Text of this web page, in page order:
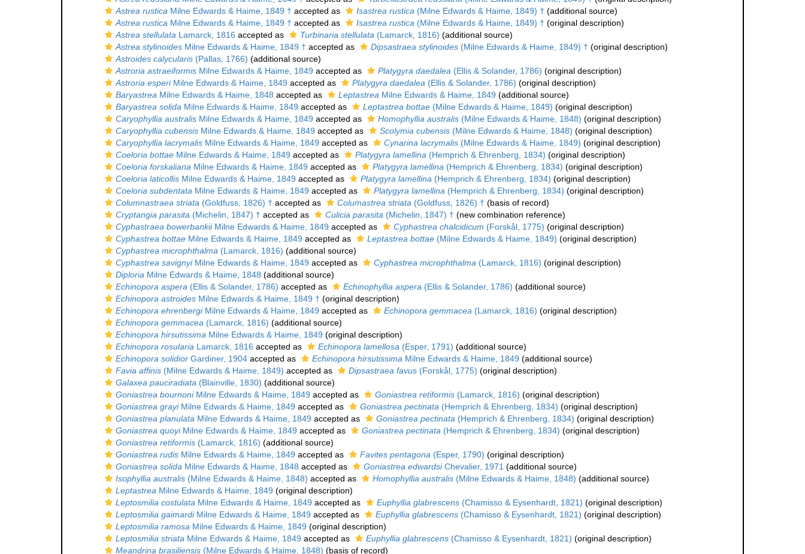
Astrea rustica Milne Edwards & Haime, 1849 † accepted as Isastrea rustica (Milne Edwards & Haime, 1849) † (additional source)
Astrea rustica Milne Edwards & Haime, 1849 † accepted as Isastrea rustica (Milne Edwards & Haime, 1849) † (original description)
Astrea stellulata Lamarck, 1816 accepted as Turbinaria stellulata (Lamarck, 1816) (additional source)
Astrea stylinoides Milne Edwards & Haime, 1849 † accepted as Dipsastraea stylinoides (Milne Edwards & Haime, 1849) † (original description)
Astroides calycularis (Pallas, 1766) (additional source)
Astroria astraeiformis Milne Edwards & Haime, 1849 accepted as Platygyra daedalea (Ellis & Solander, 1786) (original description)
Astroria esperiMilne Edwards & Haime, 1849 accepted as Platygyra daedalea (Ellis & Solander, 1786) (original description)
Baryastrea Milne Edwards & Haime, 1848 accepted as Leptastrea Milne Edwards & Haime, 1849 (additional source)
Baryastrea solida Milne Edwards & Haime, 1849 accepted as Leptastrea bottae (Milne Edwards & Haime, 1849) (original description)
Caryophyllia australis Milne Edwards & Haime, 1849 accepted as Homophyllia australis (Milne Edwards & Haime, 1848) (original description)
Caryophyllia cubensis Milne Edwards & Haime, 1849 accepted as Scolymia cubensis (Milne Edwards & Haime, 1848) (original description)
Caryophyllia lacrymalis Milne Edwards & Haime, 1849 accepted as Cynarina lacrymalis (Milne Edwards & Haime, 1849) (original description)
Coeloria bottae Milne Edwards & Haime, 1849 accepted as Platygyra lamellina (Hemprich & Ehrenberg, 1834) (original description)
Coeloria forskaliana Milne Edwards & Haime, 1849 accepted as Platygyra lamellina (Hemprich & Ehrenberg, 1834) (original description)
Coeloria laticollis Milne Edwards & Haime, 1849 accepted as Platygyra lamellina (Hemprich & Ehrenberg, 1834) (original description)
Coeloria subdentata Milne Edwards & Haime, 1849 accepted as Platygyra lamellina (Hemprich & Ehrenberg, 1834) (original description)
Columnastraea striata (Goldfuss, 1826) † accepted as Columastrea striata (Goldfuss, 1826) † (basis of record)
Cryptangia parasita (Michelin, 1847) † accepted as Culicia parasita (Michelin, 1847) † (new combination reference)
Cyphastraea bowerbankiiMilne Edwards & Haime, 1849 accepted as Cyphastrea chalcidicum (Forskål, 1775) (original description)
Cyphastrea bottae Milne Edwards & Haime, 1849 accepted as Leptastrea bottae (Milne Edwards & Haime, 1849) (original description)
Cyphastrea microphthalma (Lamarck, 1816) (additional source)
Cyphastrea savignyiMilne Edwards & Haime, 1849 accepted as Cyphastrea microphthalma (Lamarck, 1816) (original description)
Diploria Milne Edwards & Haime, 1848 (additional source)
Echinopora aspera (Ellis & Solander, 1786) accepted as Echinophyllia aspera (Ellis & Solander, 1786) (additional source)
Echinopora astroides Milne Edwards & Haime, 1849 † (original description)
Echinopora ehrenbergiMilne Edwards & Haime, 1849 accepted as Echinopora gemmacea (Lamarck, 1816) (original description)
Echinopora gemmacea (Lamarck, 1816) (additional source)
Echinopora hirsutissima Milne Edwards & Haime, 1849 (original description)
Echinopora rosularia Lamarck, 1816 accepted as Echinopora lamellosa (Esper, 1791) (additional source)
Echinopora solidior Gardiner, 1904 accepted as Echinopora hirsutissima Milne Edwards & Haime, 1849 (additional source)
Favia affinis (Milne Edwards & Haime, 1849) accepted as Dipsastraea favus (Forskål, 1775) (original description)
Galaxea pauciradiata (Blainville, 1830) (additional source)
Goniastrea bournoniMilne Edwards & Haime, 1849 accepted as Goniastrea retiformis (Lamarck, 1816) (original description)
Goniastrea grayiMilne Edwards & Haime, 1849 accepted as Goniastrea pectinata (Hemprich & Ehrenberg, 1834) (original description)
Goniastrea planulata Milne Edwards & Haime, 1849 accepted as Goniastrea pectinata (Hemprich & Ehrenberg, 1834) (original description)
Goniastrea quoyiMilne Edwards & Haime, 1849 accepted as Goniastrea pectinata (Hemprich & Ehrenberg, 1834) (original description)
Goniastrea retiformis (Lamarck, 1816) (additional source)
Goniastrea rudis Milne Edwards & Haime, 1849 accepted as Favites pentagona (Esper, 1790) (original description)
Goniastrea solida Milne Edwards & Haime, 1848 accepted as Goniastrea edwardsiChevalier, 1971 (additional source)
Isophyllia australis (Milne Edwards & Haime, 1848) accepted as Homophyllia australis (Milne Edwards & Haime, 1848) (additional source)
Leptastrea Milne Edwards & Haime, 1849 (original description)
Leptosmilia costulata Milne Edwards & Haime, 1849 accepted as Euphyllia glabrescens (Chamisso & Eysenhardt, 1821) (original description)
Leptosmilia gaimardiMilne Edwards & Haime, 1849 accepted as Euphyllia glabrescens (Chamisso & Eysenhardt, 1821) (original description)
Leptosmilia ramosa Milne Edwards & Haime, 1849 (original description)
Leptosmilia striata Milne Edwards & Haime, 1849 accepted as Euphyllia glabrescens (Chamisso & Eysenhardt, 1821) (original description)
Meandrina brasiliensis (Milne Edwards & Haime, 1848) (basis of record)